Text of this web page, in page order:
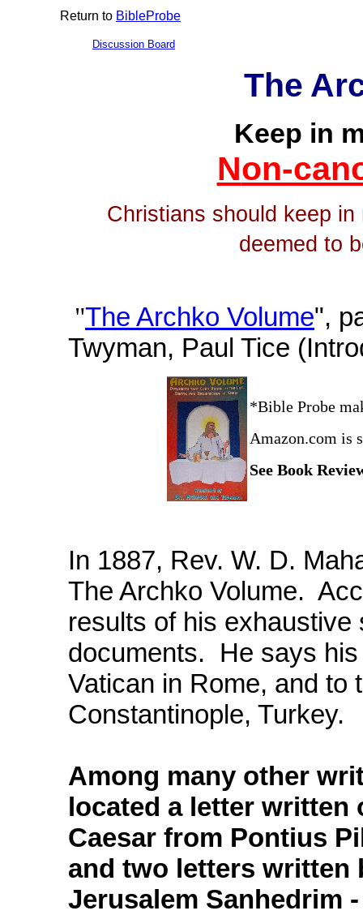
Return to BibleProbe
Discussion Board
The
Keep in
Non-
Christians should keep
deemed to
"The Archko Volume",
Twyman, Paul Tice
*Bible Probe
Amazon.com is
See Book
In 1887, Rev. W. D.
The Archko Volume.
results of his
documents. He says
Vatican in Rome, and to
Constantinople, Turkey.
Among many other
located a letter written
Caesar from Pontius
and two letters written
Jerusalem Sanhedrim